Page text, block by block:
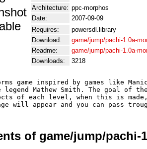
Architecture: ppc-morphos
Date:
2007-09-09
Requires:
powersdl.library
Download:
game/jump/pachi-1.0a-
Readme:
game/jump/pachi-1.0a-
Downloads:
3218
game inspired by games like
legend Mathew Smith. The goal of
of each level, when this is
of game/jump/pachi-